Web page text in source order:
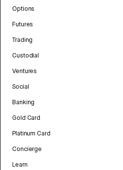
Options
Futures
Trading
Custodial
Ventures
Social
Banking
Gold Card
Platinum Card
Concierge
Learn